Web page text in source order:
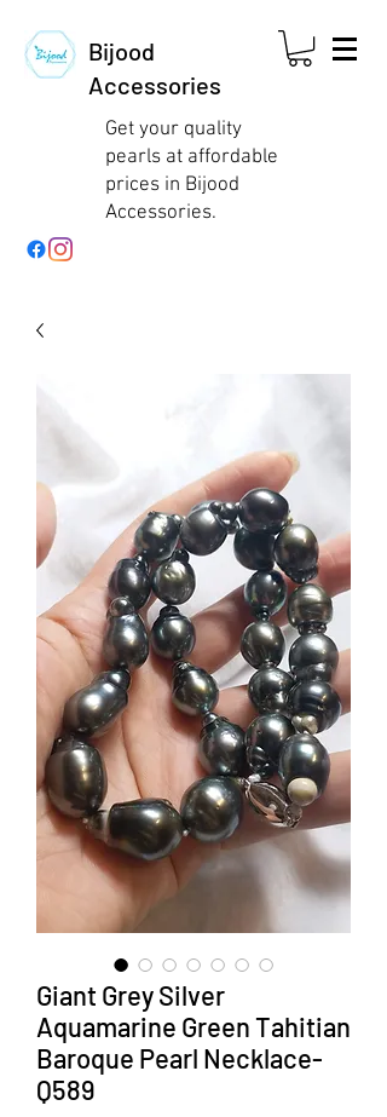
Bijood
Accessories
Get your quality
pearls at affordable
prices in Bijood
Accessories.
Giant Grey Silver
Aquamarine Green Tahitian
Baroque Pearl Necklace-
Q589